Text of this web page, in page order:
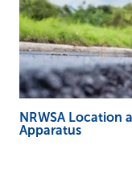
NRWSA Location
Apparatus